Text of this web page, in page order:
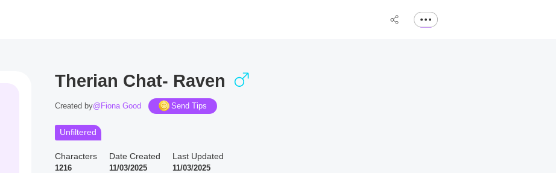
Therian Chat- Raven
Created by@Fiona Good Send Tips
Unfiltered
Characters
1216
Date Created
11/03/2025
Last Updated
11/03/2025